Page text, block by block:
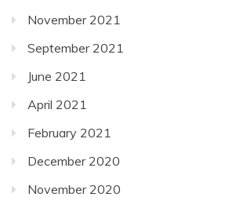
November 2021
September 2021
June 2021
April 2021
February 2021
December 2020
November 2020